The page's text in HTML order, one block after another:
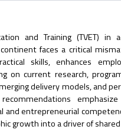
and Training (TVET) in
faces a critical
skills, enhances
on current research,
delivery models, and
entrepreneurial
growth into a driver of